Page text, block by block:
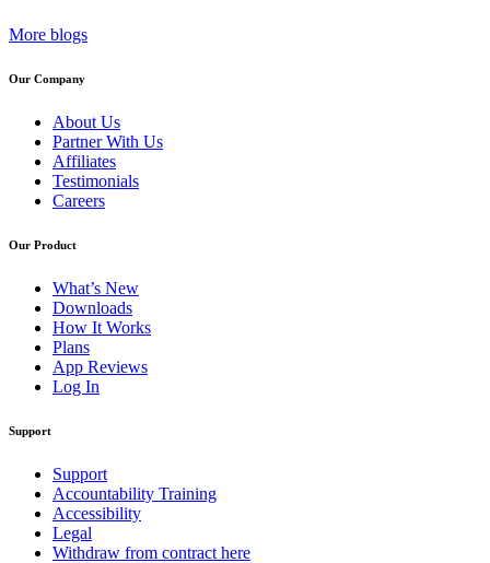
More blogs
Our Company
About Us
Partner With Us
Affiliates
Testimonials
Careers
Our Product
What’s New
Downloads
How It Works
Plans
App Reviews
Log In
Support
Support
Accountability Training
Accessibility
Legal
Withdraw from contract here